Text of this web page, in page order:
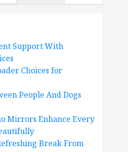
Support With
Choices for
People And Dogs
Mirrors Enhance Every
Break From